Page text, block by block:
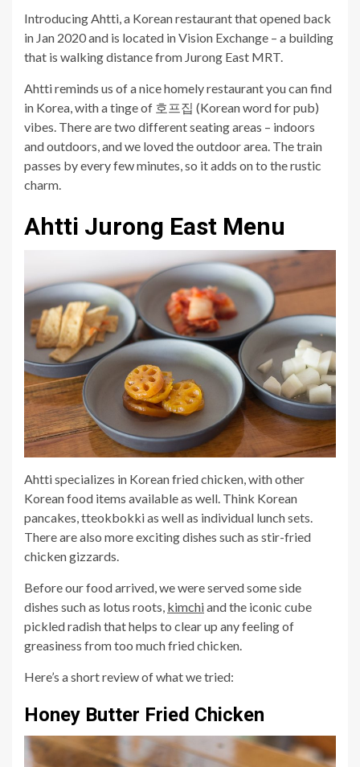
Introducing Ahtti, a Korean restaurant that opened back
in Jan 2020 and is located in Vision Exchange – a building
that is walking distance from Jurong East MRT.
Ahtti reminds us of a nice homely restaurant you can find
in Korea, with a tinge of 호프집 (Korean word for pub)
vibes. There are two different seating areas – indoors
and outdoors, and we loved the outdoor area. The train
passes by every few minutes, so it adds on to the rustic
charm.
Ahtti Jurong East Menu
Ahtti specializes in Korean fried chicken, with other
Korean food items available as well. Think Korean
pancakes, tteokbokki as well as individual lunch sets.
There are also more exciting dishes such as stir-fried
chicken gizzards.
Before our food arrived, we were served some side
dishes such as lotus roots, kimchiand the iconic cube
pickled radish that helps to clear up any feeling of
greasiness from too much fried chicken.
Here’s a short review of what we tried:
Honey Butter Fried Chicken